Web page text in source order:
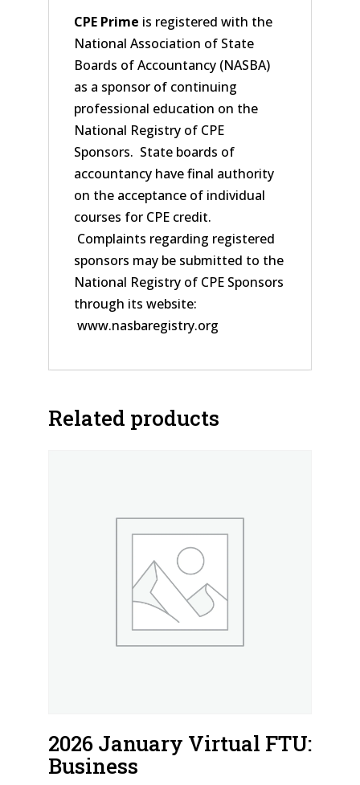
CPE Prime is registered with the
National Association of State
Boards of Accountancy (NASBA)
as a sponsor of continuing
professional education on the
National Registry of CPE
Sponsors. State boards of
accountancy have final authority
on the acceptance of individual
courses for CPE credit.
Complaints regarding registered
sponsors may be submitted to the
National Registry of CPE Sponsors
through its website:
www.nasbaregistry.org
Related products
2026 January Virtual FTU:
Business